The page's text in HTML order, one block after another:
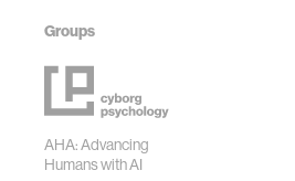
Groups
AHA: Advancing
Humans with AI